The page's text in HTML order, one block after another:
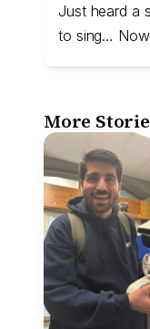
Just heard a
to sing… Now
More